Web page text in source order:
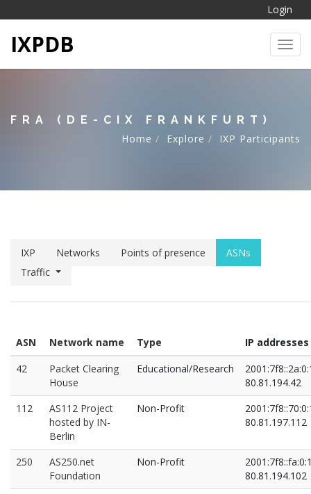
Login
IXPDB
FRA (DE-CIX FRANKFURT)
Home
Explore IXP Participants
IXP Networks Points of presence
ASNs
Traffic
ASN Network name Type
IP addresses
42
Packet Clearing
House
Educational/Research
80.81.194.42
112
AS112 Project
hosted by IN-
Berlin
Non-Profit
80.81.197.112
250
AS250.net
Foundation
Non-Profit
80.81.194.102